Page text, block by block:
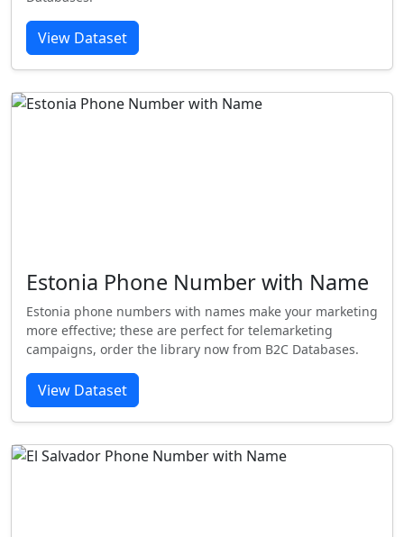
View Dataset
Estonia Phone Number with Name
Estonia phone numbers with names make your marketing
more effective; these are perfect for telemarketing
campaigns, order the library now from B2C Databases.
View Dataset